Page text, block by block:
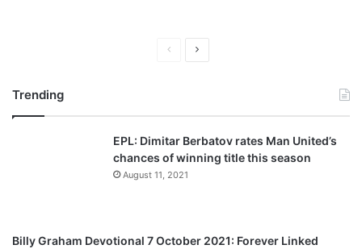
PreviousNext
Trending
EPL: Dimitar Berbatov rates Man United’s
chances of winning title this season
August 11, 2021
Billy Graham Devotional 7 October 2021: Forever Linked